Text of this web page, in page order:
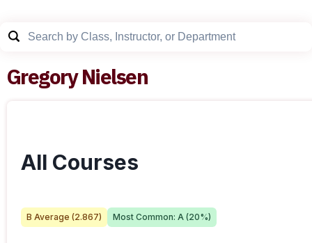
Gregory Nielsen
All Courses
B Average (2.867) Most Common: A (20%)